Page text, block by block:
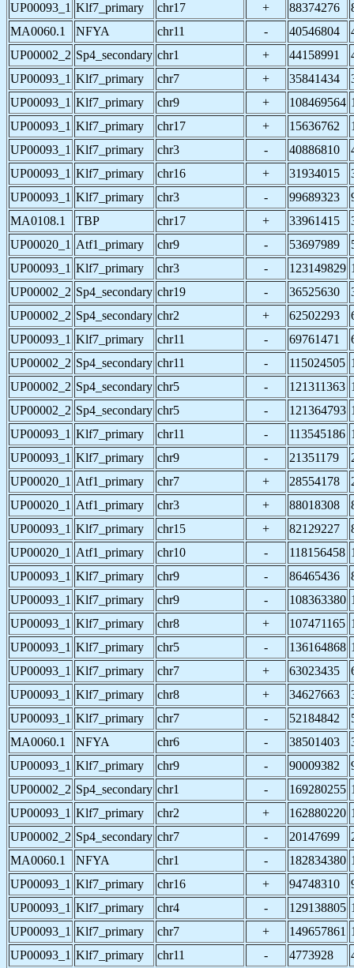
UP00093_1 Klf7_primary chr17 + 88374276
MA0060.1
NFYA chr11 - 40546804
UP00002_2 Sp4_secondary chr1 + 44158991
UP00093_1 Klf7_primary chr7 + 35841434
UP00093_1 Klf7_primary chr9 + 108469564
UP00093_1 Klf7_primary chr17 + 15636762
UP00093_1 Klf7_primary chr3 - 40886810
UP00093_1 Klf7_primary chr16 + 31934015
UP00093_1 Klf7_primary chr3 - 99689323
MA0108.1
TBP chr17 + 33961415
UP00020_1 Atf1_primary chr9 - 53697989
UP00093_1 Klf7_primary chr3 - 123149829
UP00002_2 Sp4_secondary chr19 - 36525630
UP00002_2 Sp4_secondary chr2 + 62502293
UP00093_1 Klf7_primary chr11 - 69761471
UP00002_2 Sp4_secondary chr11 - 115024505
UP00002_2 Sp4_secondary chr5 - 121311363
UP00002_2 Sp4_secondary chr5 - 121364793
UP00093_1 Klf7_primary chr11 - 113545186
UP00093_1 Klf7_primary chr9 - 21351179
UP00020_1 Atf1_primary chr7 + 28554178
UP00020_1 Atf1_primary chr3 + 88018308
UP00093_1 Klf7_primary chr15 + 82129227
UP00020_1 Atf1_primary chr10 - 118156458
UP00093_1 Klf7_primary chr9 - 86465436
UP00093_1 Klf7_primary chr9 - 108363380
UP00093_1 Klf7_primary chr8 + 107471165
UP00093_1 Klf7_primary chr5 - 136164868
UP00093_1 Klf7_primary chr7 + 63023435
UP00093_1 Klf7_primary chr8 + 34627663
UP00093_1 Klf7_primary chr7 - 52184842
MA0060.1
NFYA chr6 - 38501403
UP00093_1 Klf7_primary chr9 - 90009382
UP00002_2 Sp4_secondary chr1 - 169280255
UP00093_1 Klf7_primary chr2 + 162880220
UP00002_2 Sp4_secondary chr7 - 20147699
MA0060.1
NFYA chr1 - 182834380
UP00093_1 Klf7_primary chr16 + 94748310
UP00093_1 Klf7_primary chr4 - 129138805
UP00093_1 Klf7_primary chr7 + 149657861
UP00093_1 Klf7_primary chr11 - 4773928